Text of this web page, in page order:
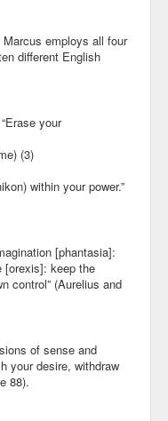
employs all four
different English
“Erase your
(3)
within your power.”
[phantasia]:
[orexis]: keep the
control” (Aurelius and
of sense and
your desire, withdraw
88).